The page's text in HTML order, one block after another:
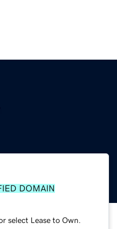
DOMAIN
select Lease to Own.